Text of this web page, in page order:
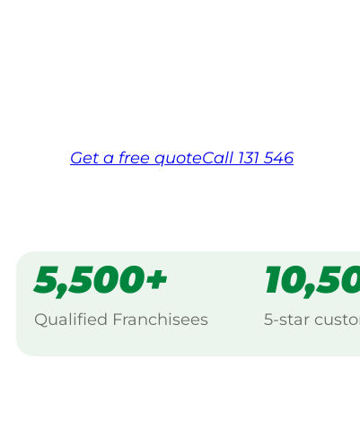
Get a free quoteCall 131 546
5,500+
Qualified Franchisees 5-star